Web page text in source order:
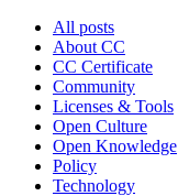
All posts
About CC
CC Certificate
Community
Licenses & Tools
Open Culture
Open Knowledge
Policy
Technology